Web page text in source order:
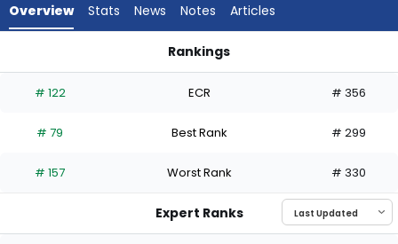
experts.
has
percent
the
0
Overview Stats News Notes Articles
Rankings
# 122 ECR # 356
# 79 Best Rank # 299
# 157 Worst Rank # 330
Expert Ranks